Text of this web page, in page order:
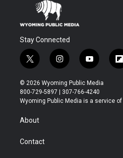
Stay Connected
t
w
i
t
t
r
i
n
s
t
a
y
o
u
t
u
f
l
b
© 2026 Wyoming Public Media
800-729-5897 | 307-766-4240
Wyoming Public Media is a service
About
Contact